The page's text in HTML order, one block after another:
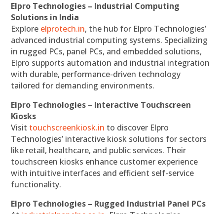
Elpro Technologies – Industrial Computing
Solutions in India
Explore elprotech.in, the hub for Elpro Technologies’
advanced industrial computing systems. Specializing
in rugged PCs, panel PCs, and embedded solutions,
Elpro supports automation and industrial integration
with durable, performance-driven technology
tailored for demanding environments.
Elpro Technologies – Interactive Touchscreen
Kiosks
Visit touchscreenkiosk.in to discover Elpro
Technologies’ interactive kiosk solutions for sectors
like retail, healthcare, and public services. Their
touchscreen kiosks enhance customer experience
with intuitive interfaces and efficient self-service
functionality.
Elpro Technologies – Rugged Industrial Panel PCs